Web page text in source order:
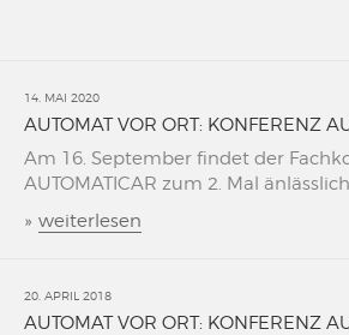
14. MAI 2020
AUTOMAT VOR ORT: KONFERENZ
Am 16. September findet der
AUTOMATICAR zum 2. Mal
» weiterlesen
20. APRIL 2018
AUTOMAT VOR ORT: KONFERENZ